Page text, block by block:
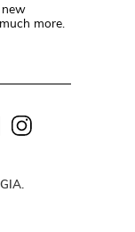
more.